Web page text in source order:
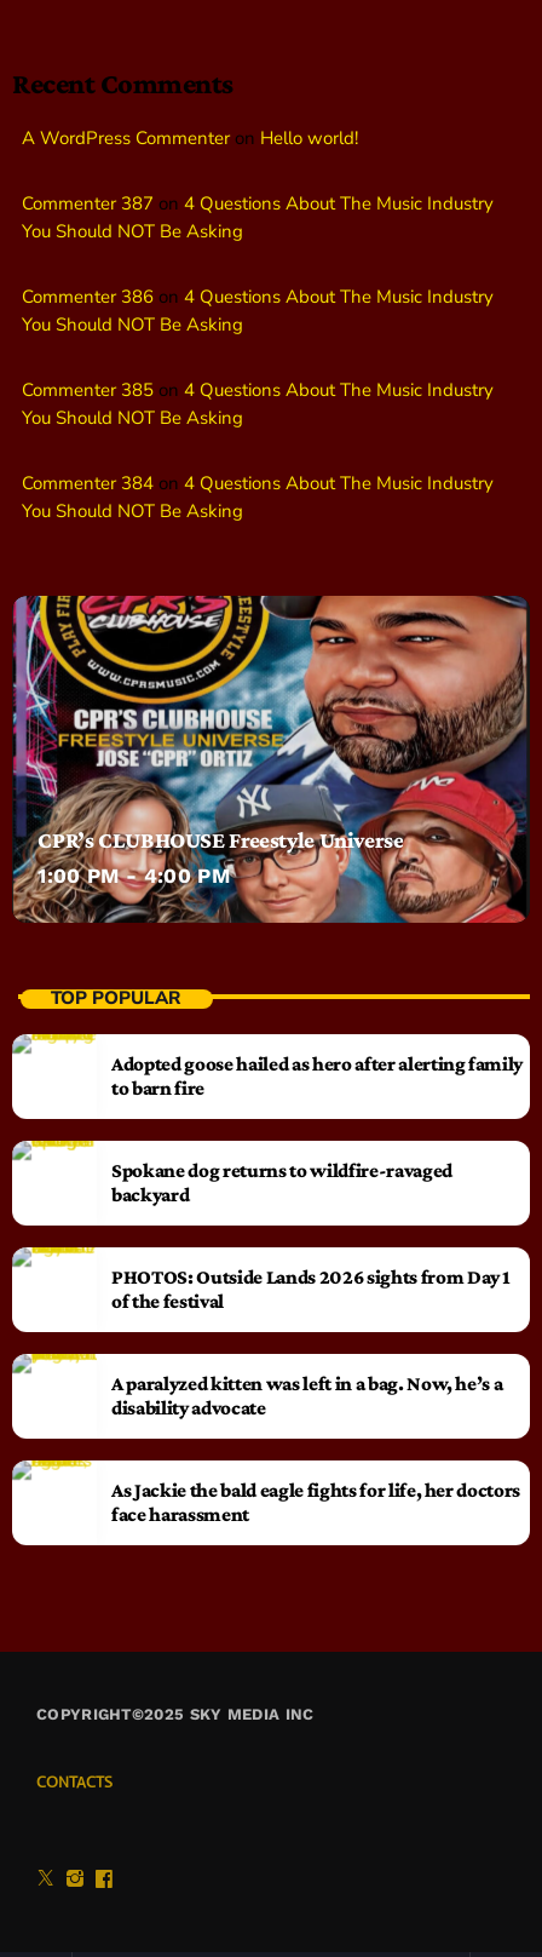
Recent Comments
A WordPress Commenteron Hello world!
Commenter 387 on 4 Questions About The Music Industry
You Should NOT Be Asking
Commenter 386 on 4 Questions About The Music Industry
You Should NOT Be Asking
Commenter 385 on 4 Questions About The Music Industry
You Should NOT Be Asking
Commenter 384 on 4 Questions About The Music Industry
You Should NOT Be Asking
CPR’s CLUBHOUSE Freestyle Universe
1:00 PM - 4:00 PM
TOP POPULAR
Adopted goose hailed as hero after alerting family
to barn fire
Spokane dog returns to wildfire-ravaged
backyard
PHOTOS: Outside Lands 2026 sights from Day 1
of the festival
A paralyzed kitten was left in a bag. Now, he’s a
disability advocate
As Jackie the bald eagle fights for life, her doctors
face harassment
COPYRIGHT©2025 SKY MEDIA INC
CONTACTS